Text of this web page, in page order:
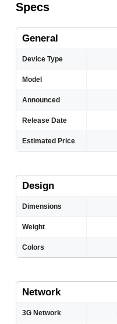
Specs
General
Device Type
Model
Announced
Release Date
Estimated Price
Design
Dimensions
Weight
Colors
Network
3G Network